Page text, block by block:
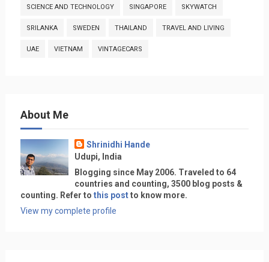
SCIENCE AND TECHNOLOGY SINGAPORE SKYWATCH
SRILANKA SWEDEN THAILAND TRAVEL AND LIVING
UAE VIETNAM VINTAGECARS
About Me
Shrinidhi Hande
Udupi, India
Blogging since May 2006. Traveled to 64
countries and counting, 3500 blog posts &
counting. Refer to this postto know more.
View my complete profile